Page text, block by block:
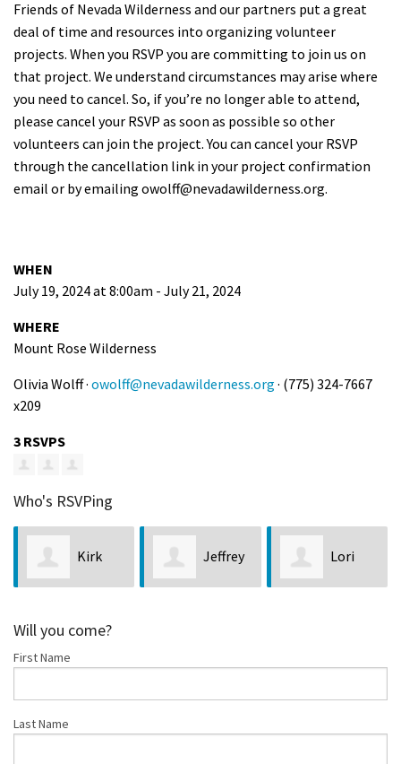
Friends of Nevada Wilderness and our partners put a great
deal of time and resources into organizing volunteer
projects. When you RSVP you are committing to join us on
that project. We understand circumstances may arise where
you need to cancel. So, if you’re no longer able to attend,
please cancel your RSVP as soon as possible so other
volunteers can join the project. You can cancel your RSVP
through the cancellation link in your project confirmation
email or by emailing owolff@nevadawilderness.org.
WHEN
July 19, 2024 at 8:00am - July 21, 2024
WHERE
Mount Rose Wilderness
Olivia Wolff · owolff@nevadawilderness.org · (775) 324-7667
x209
3 RSVPS
Who's RSVPing
Kirk Jeffrey Lori
Will you come?
First Name
Last Name